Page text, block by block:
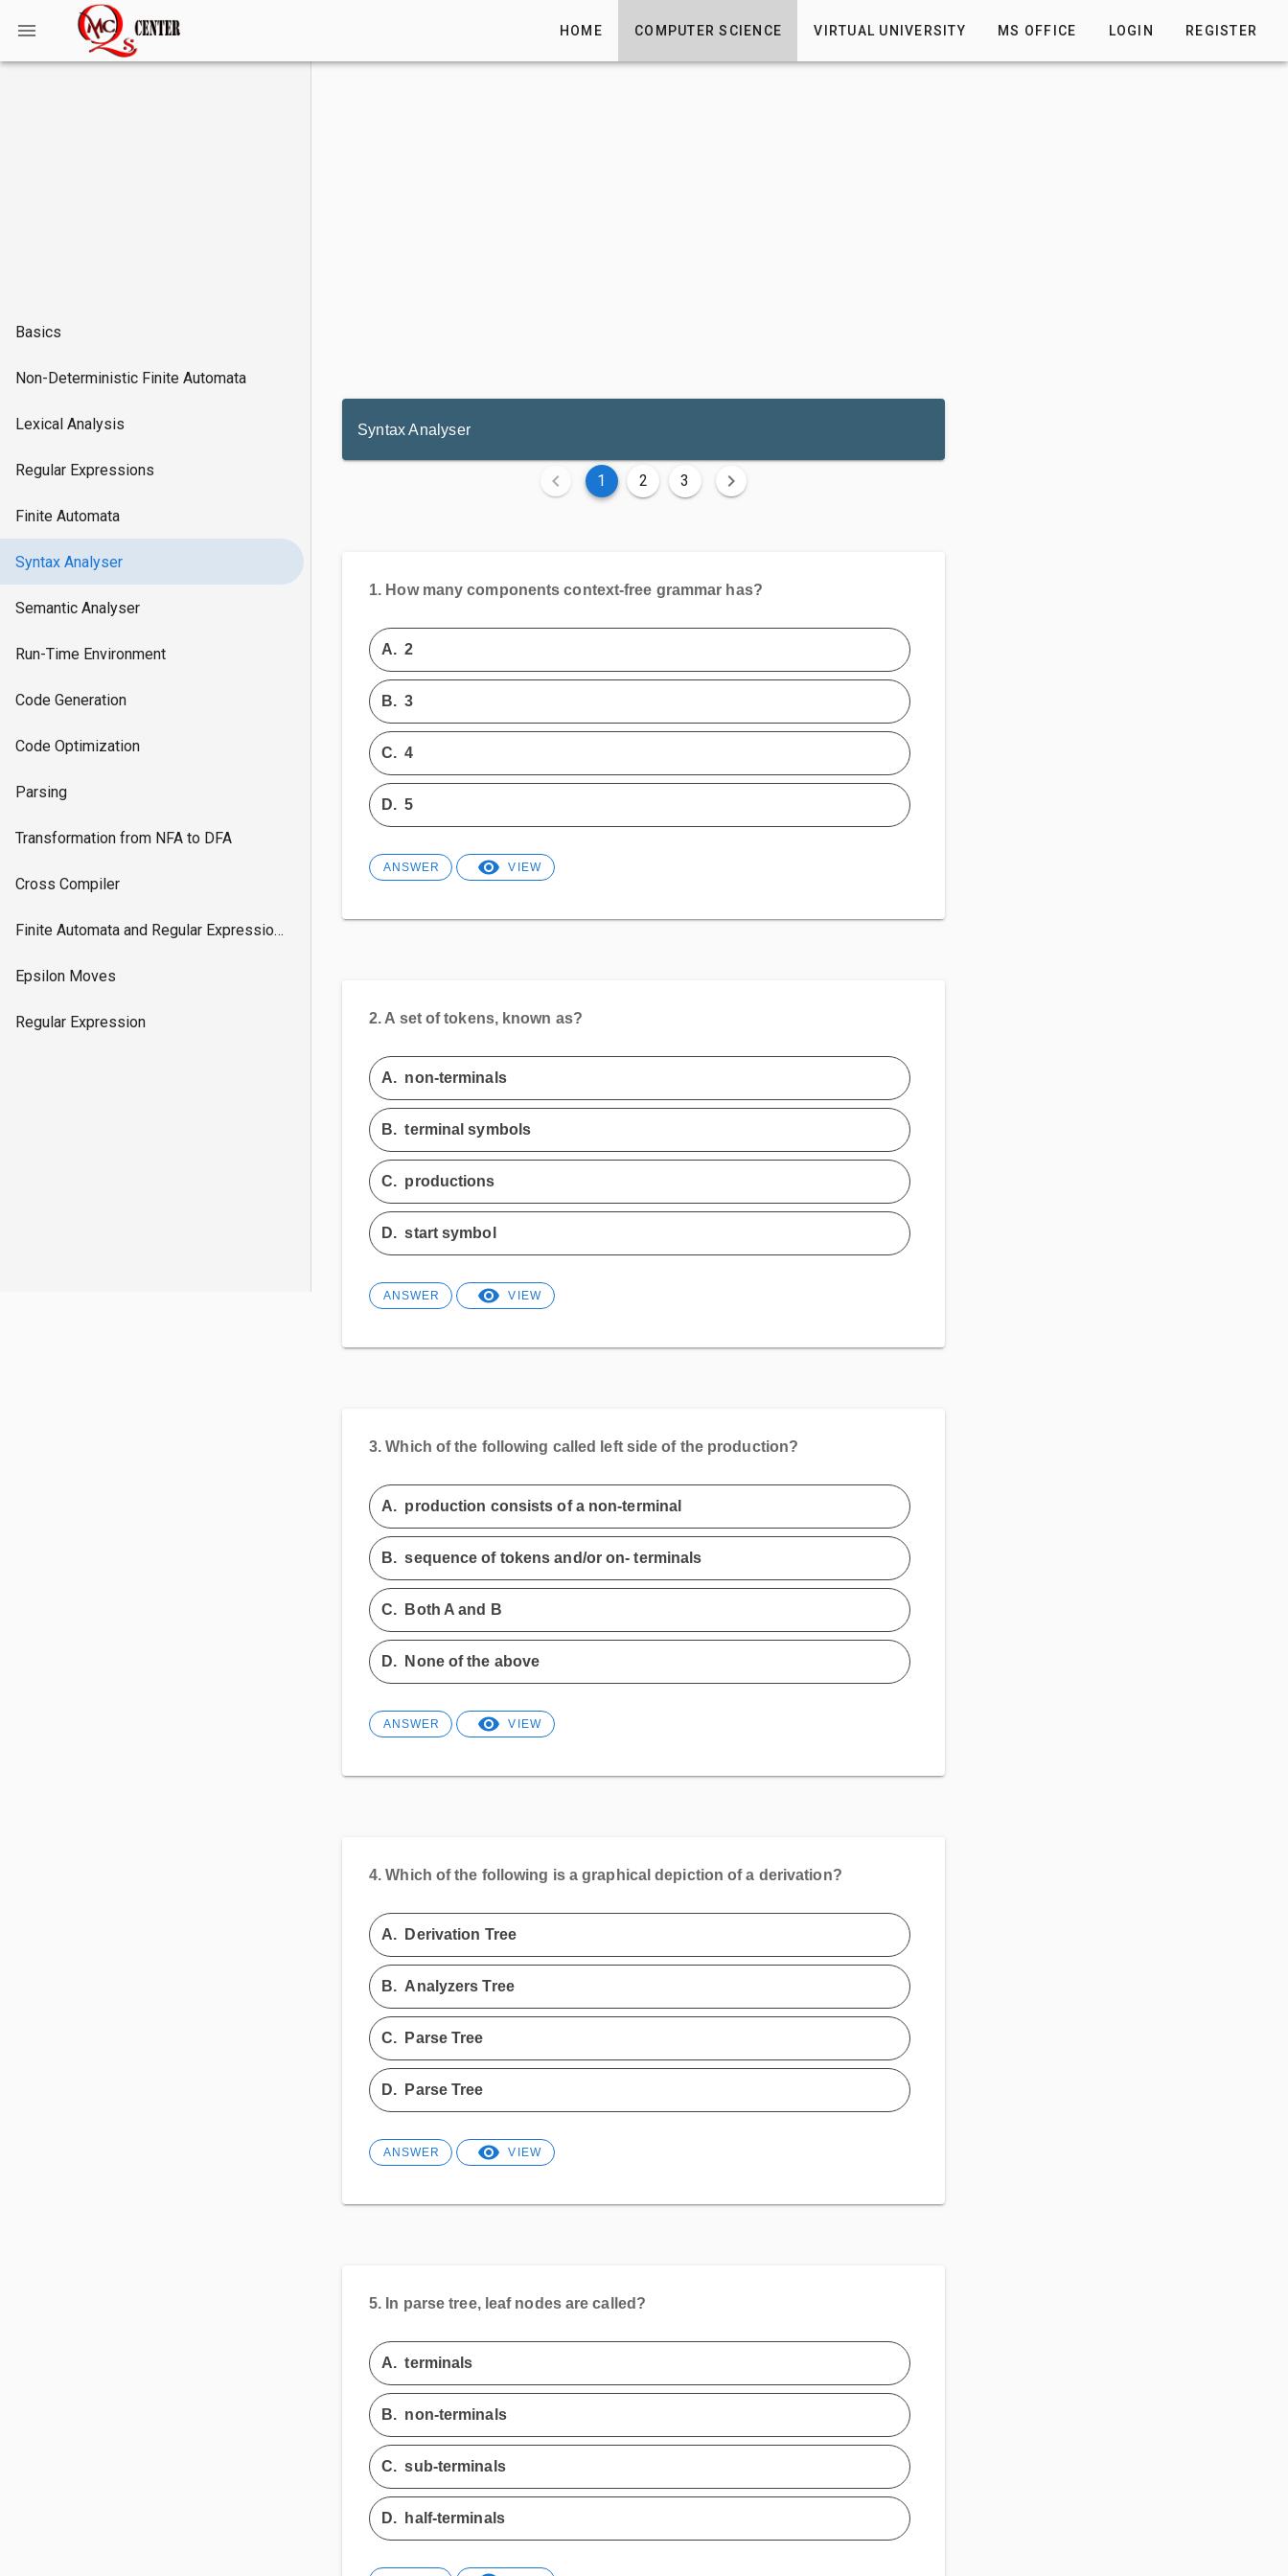
Basics
Non-Deterministic Finite Automata
Lexical Analysis
Regular Expressions
Finite Automata
Syntax Analyser
Semantic Analyser
Run-Time Environment
Code Generation
Code Optimization
Parsing
Transformation from NFA to DFA
Cross Compiler
Finite Automata and Regular Expressions
Epsilon Moves
Regular Expression
HOME COMPUTER SCIENCE VIRTUAL UNIVERSITY MS OFFICE LOGIN REGISTER
Syntax Analyser
1 2 3
1. How many components context-free grammar has?
A.2
B.3
C.4
D.5
ANSWER VIEW
2. A set of tokens, known as?
A. non-terminals
B.terminal symbols
C. productions
D.start symbol
ANSWER VIEW
3. Which of the following called left side of the production?
A. production consists of a non-terminal
B.sequence of tokens and/or on- terminals
C. Both A and B
D. None of the above
ANSWER VIEW
4. Which of the following is a graphical depiction of a derivation?
A. Derivation Tree
B. Analyzers Tree
C. Parse Tree
D. Parse Tree
ANSWER VIEW
5. In parse tree, leaf nodes are called?
A.terminals
B. non-terminals
C.sub-terminals
D. half-terminals